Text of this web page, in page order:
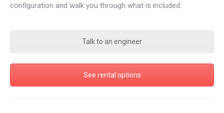
configuration and walk you through what is included.
Talk to an engineer
See rental options